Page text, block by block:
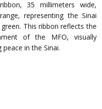
35 millimeters wide,
representing the Sinai
This ribbon reflects the
of the MFO, visually
in the Sinai.